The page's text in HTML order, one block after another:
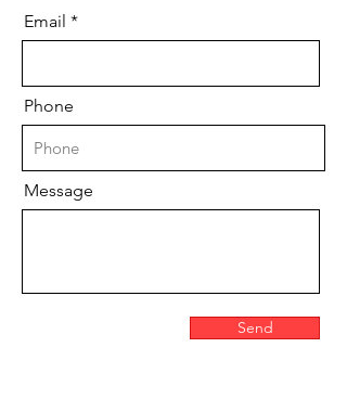
Email
Phone
Message
Send